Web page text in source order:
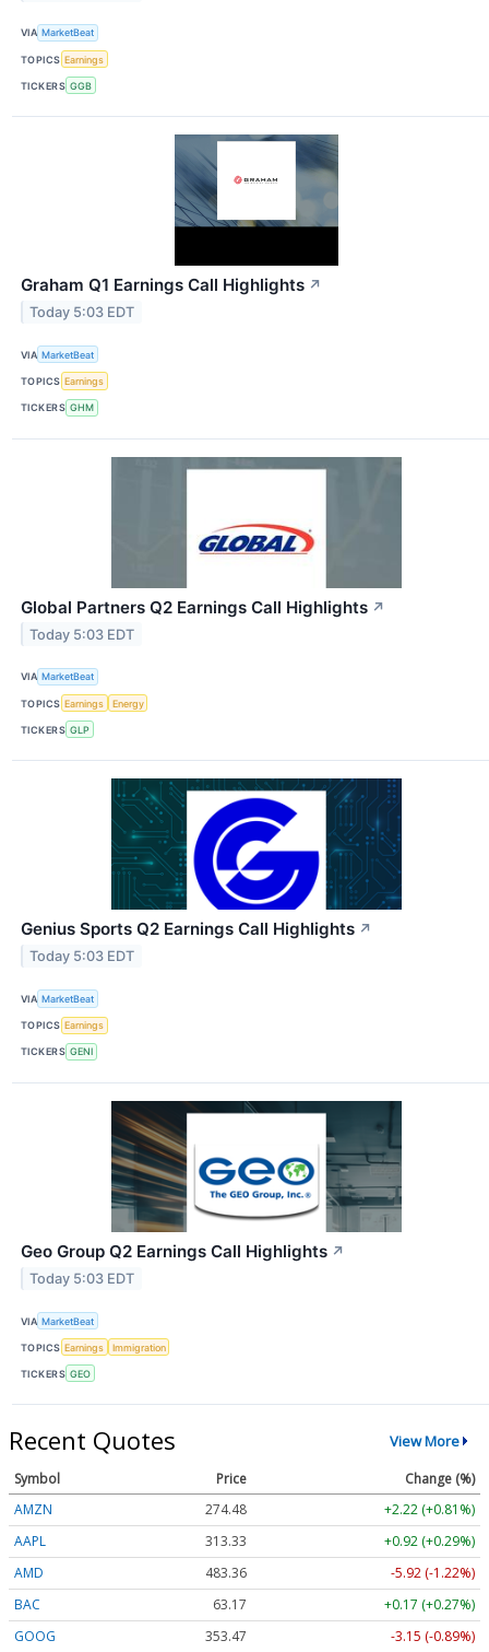
VIA MarketBeat
TOPICS Earnings
TICKERS GGB
Graham Q1 Earnings Call Highlights ↗
Today 5:03 EDT
VIA MarketBeat
TOPICS Earnings
TICKERS GHM
Global Partners Q2 Earnings Call Highlights ↗
Today 5:03 EDT
VIA MarketBeat
TOPICS Earnings Energy
TICKERS GLP
Genius Sports Q2 Earnings Call Highlights ↗
Today 5:03 EDT
VIA MarketBeat
TOPICS Earnings
TICKERS GENI
Geo Group Q2 Earnings Call Highlights ↗
Today 5:03 EDT
VIA MarketBeat
TOPICS Earnings Immigration
TICKERS GEO
Recent Quotes View More
Symbol Price
Change (%)
AMZN
274.48
+2.22 (+0.81%)
AAPL
313.33
+0.92 (+0.29%)
AMD
483.36
-5.92 (-1.22%)
BAC
63.17
+0.17 (+0.27%)
GOOG
353.47 -3.15 (-0.89%)